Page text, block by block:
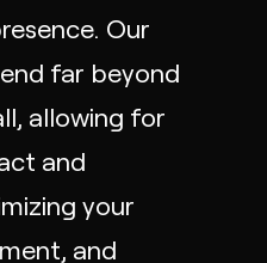
Our
far beyond
allowing for
and
your
and